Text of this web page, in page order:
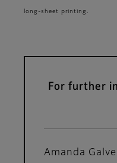
long-sheet printing.
For further
Amanda